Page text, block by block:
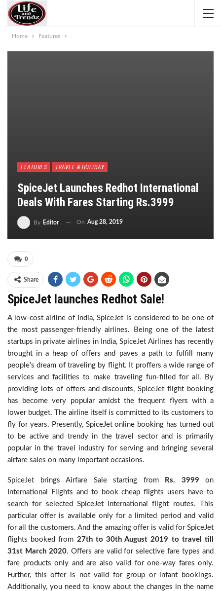
Home Features
FEATURES TRAVEL & HOLIDAY
SpiceJet Launches Redhot International
Deals With Fares Starting Rs.3999
By Editor On Aug 28, 2019
0
Share
SpiceJet launches Redhot Sale!
A low-cost airline of India, SpiceJet is considered to be one of
the most passenger-friendly airlines. Being one of the latest
startups in private airlines in India, SpiceJet Airlines has recently
brought in a heap of offers and paves a path to fulfill many
people’s dream of traveling by flight. It proffers a wide range of
services and facilities to make traveling fun-filled for all. By
providing lots of offers and discounts, SpiceJet flight booking
has become very popular amidst the frequent flyers with a
lower budget. The airline itself is committed to its customers to
fly for years. Presently, SpiceJet online booking has turned out
to be active and trendy in the travel sector and is primarily
popular in the travel industry for serving and bringing several
airfare sales on many important occasions.
SpiceJet brings Airfare Sale starting from Rs. 3999 on
International Flights and to book cheap flights users have to
search for selected SpiceJet international flight routes. This
particular offer is available only for a limited period and valid
for all the customers. And the amazing offer is valid for SpiceJet
flights booked from 27th to 30th August 2019 to travel till
31st March 2020. Offers are valid for selective fare types and
fare products only and are also valid for one-way fares only.
Further, this offer is not valid for group or infant bookings.
Additionally, you need to know about the changes in the name